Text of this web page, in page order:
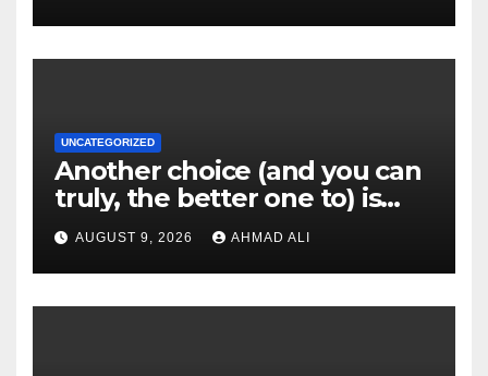
UNCATEGORIZED
Another choice (and you can
truly, the better one to) is
actually sweepstakes
gambling enterprises
AUGUST 9, 2026 AHMAD ALI